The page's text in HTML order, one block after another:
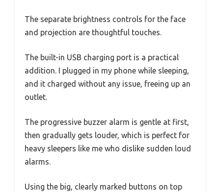
The separate brightness controls for the face
and projection are thoughtful touches.
The built-in USB charging port is a practical
addition. I plugged in my phone while sleeping,
and it charged without any issue, freeing up an
outlet.
The progressive buzzer alarm is gentle at first,
then gradually gets louder, which is perfect for
heavy sleepers like me who dislike sudden loud
alarms.
Using the big, clearly marked buttons on top